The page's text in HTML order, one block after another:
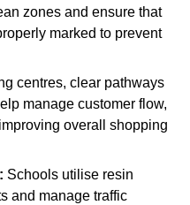
zones and ensure that
marked to prevent
centres, clear pathways
manage customer flow,
overall shopping
Schools utilise resin
and manage traffic